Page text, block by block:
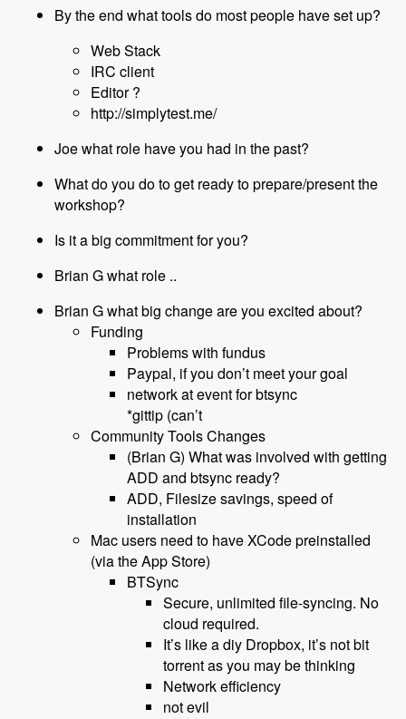
By the end what tools do most people have set up?
Web Stack
IRC client
Editor ?
http://simplytest.me/
Joe what role have you had in the past?
What do you do to get ready to prepare/present the
workshop?
Is it a big commitment for you?
Brian G what role ..
Brian G what big change are you excited about?
Funding
Problems with fundus
Paypal, if you don’t meet your goal
network at event for btsync
*gittip (can’t
Community Tools Changes
(Brian G) What was involved with getting
ADD and btsync ready?
ADD, Filesize savings, speed of
installation
Mac users need to have XCode preinstalled
(via the App Store)
BTSync
Secure, unlimited file-syncing. No
cloud required.
It’s like a diy Dropbox, it’s not bit
torrent as you may be thinking
Network efficiency
not evil